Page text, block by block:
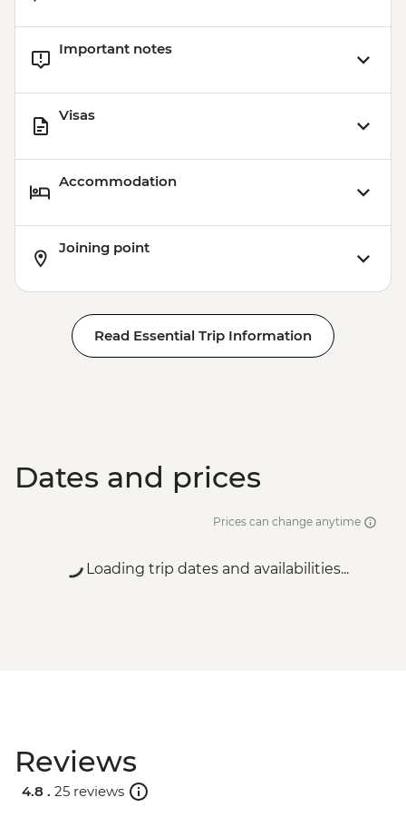
Important notes
Visas
Accommodation
Joining point
Read Essential Trip Information
Dates and prices
Prices can change anytime
Loading trip dates and availabilities...
Reviews
4.8 . 25 reviews